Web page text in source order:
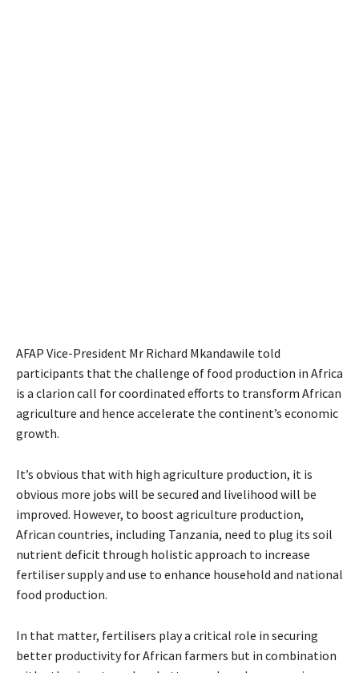
AFAP Vice-President Mr Richard Mkandawile told
participants that the challenge of food production in Africa
is a clarion call for coordinated efforts to transform African
agriculture and hence accelerate the continent’s economic
growth.
It’s obvious that with high agriculture production, it is
obvious more jobs will be secured and livelihood will be
improved. However, to boost agriculture production,
African countries, including Tanzania, need to plug its soil
nutrient deficit through holistic approach to increase
fertiliser supply and use to enhance household and national
food production.
In that matter, fertilisers play a critical role in securing
better productivity for African farmers but in combination